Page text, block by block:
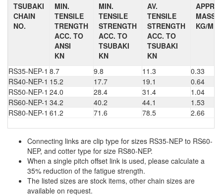
TSUBAKI
CHAIN
NO.
MIN.
TENSILE
TRENGTH
ACC. TO
ANSI
KN
MIN.
TENSILE
STRENGTH
ACC. TO
TSUBAKI
KN
AV.
TENSILE
STRENGTH
ACC. TO
TSUBAKI
KN
MASS
KG/M
RS35-NEP-1 8.7 9.8 11.3
0.33
RS40-NEP-1 15.2 17.7 19.1
0.64
RS50-NEP-1 24.0 28.4 31.4
1.04
RS60-NEP-1 34.2 40.2 44.1
1.53
RS80-NEP-1 61.2 71.6 78.5 2.66
Connecting links are clip type for sizes RS35-NEP to RS60-
NEP, and cotter type for size RS80-NEP.
When a single pitch offset link is used, please calculate a
35% reduction of the fatigue strength.
The listed sizes are stock items, other chain sizes are
available on request.